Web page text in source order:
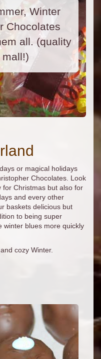
Winter
Chocolates
all. (quality
mall!)
or magical holidays
Chocolates. Look
Christmas but also for
and every other
baskets delicious but
to being super
winter blues more quickly
cozy Winter.